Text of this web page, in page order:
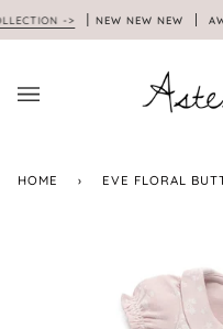
to
-> NEW NEW NEW AW26
HOME › EVE FLORAL